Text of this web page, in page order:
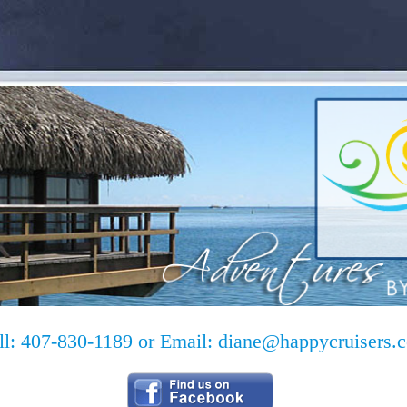
407-830-1189 or Email: